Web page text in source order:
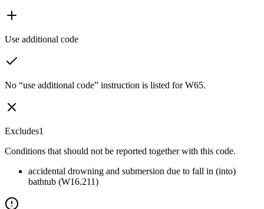
Use additional code
No “use additional code” instruction is listed for W65.
Excludes1
Conditions that should not be reported together with this code.
accidental drowning and submersion due to fall in (into)
bathtub (W16.211)